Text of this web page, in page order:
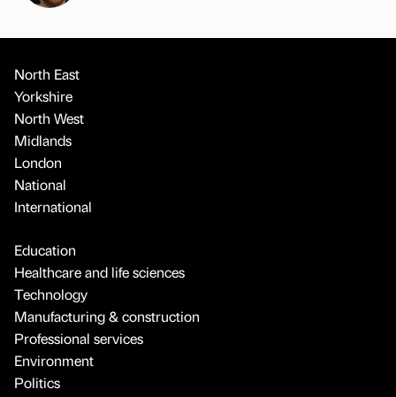
North East
Yorkshire
North West
Midlands
London
National
International
Education
Healthcare and life sciences
Technology
Manufacturing & construction
Professional services
Environment
Politics